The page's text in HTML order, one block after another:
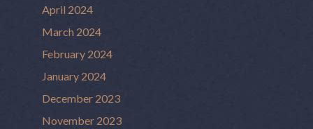
April 2024
March 2024
February 2024
January 2024
December 2023
November 2023